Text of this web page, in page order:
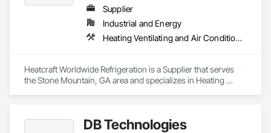
Supplier
Industrial and Energy
Heating Ventilating and Air Conditioning HVAC
Heatcraft Worldwide Refrigeration is a Supplier that serves
the Stone Mountain, GA area and specializes in Heating
DB Technologies